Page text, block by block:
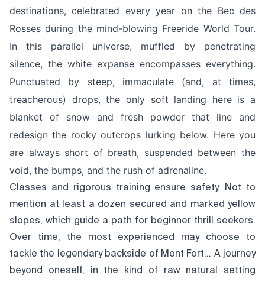
destinations, celebrated every year on the Bec des
Rosses during the mind-blowing Freeride World Tour.
In this parallel universe, muffled by penetrating
silence, the white expanse encompasses everything.
Punctuated by steep, immaculate (and, at times,
treacherous) drops, the only soft landing here is a
blanket of snow and fresh powder that line and
redesign the rocky outcrops lurking below. Here you
are always short of breath, suspended between the
void, the bumps, and the rush of adrenaline.
Classes and rigorous training ensure safety. Not to
mention at least a dozen secured and marked yellow
slopes, which guide a path for beginner thrill seekers.
Over time, the most experienced may choose to
tackle the legendary backside of Mont Fort… A journey
beyond oneself, in the kind of raw natural setting